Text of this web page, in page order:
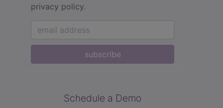
privacy policy.
subscribe
Schedule a Demo